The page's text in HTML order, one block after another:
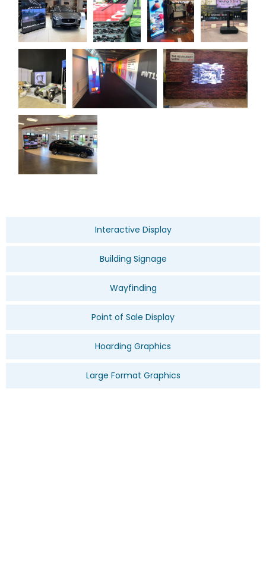
Interactive Display
Building Signage
Wayfinding
Point of Sale Display
Hoarding Graphics
Large Format Graphics